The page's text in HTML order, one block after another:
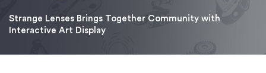
Strange Lenses Brings Together Community with
Interactive Art Display